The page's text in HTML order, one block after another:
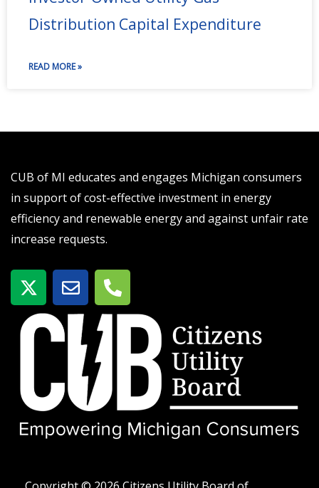
Distribution Capital Expenditure
READ MORE »
CUB of MI educates and engages Michigan consumers
in support of cost-effective investment in energy
efficiency and renewable energy and against unfair rate
increase requests.
X
-
t
w
t
e
r
E
n
v
e
P
h
o
a
l
t